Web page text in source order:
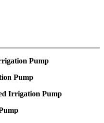
Pump
Pump
Irrigation Pump